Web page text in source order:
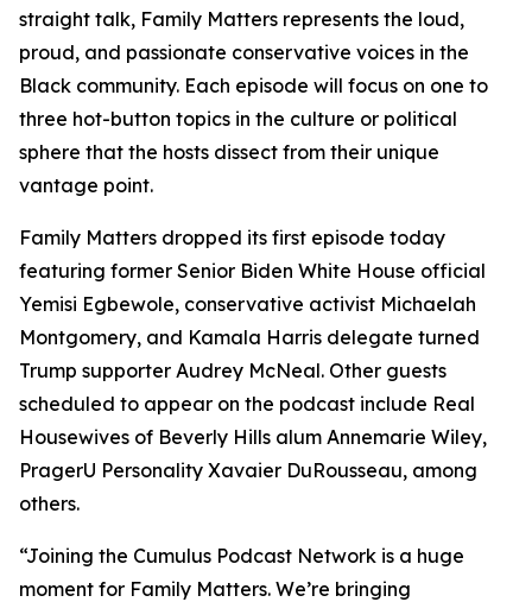
straight talk, Family Matters represents the loud,
proud, and passionate conservative voices in the
Black community. Each episode will focus on one to
three hot-button topics in the culture or political
sphere that the hosts dissect from their unique
vantage point.
Family Matters dropped its first episode today
featuring former Senior Biden White House official
Yemisi Egbewole, conservative activist Michaelah
Montgomery, and Kamala Harris delegate turned
Trump supporter Audrey McNeal. Other guests
scheduled to appear on the podcast include Real
Housewives of Beverly Hills alum Annemarie Wiley,
PragerU Personality Xavaier DuRousseau, among
others.
“Joining the Cumulus Podcast Network is a huge
moment for Family Matters. We’re bringing